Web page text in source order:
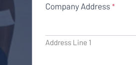
Company Address *
Address Line 1